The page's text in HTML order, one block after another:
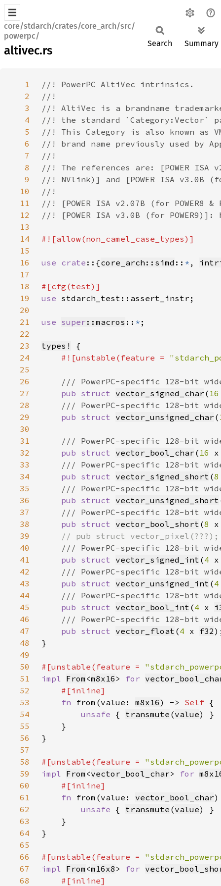
core/stdarch/crates/core_arch/src/
powerpc/
altivec.rs
Search Summary
1
2
3
4
5
6
7
8
9
10
11
12
13
14
15
16
use crate ::{core_arch::simd :: * ,
17
18
19
use
20
21
use super ::macros :: *
22
23
types!
24
#![unstable(feature =
25
26
27
pub struct vector_signed_char (
28
29
pub struct vector_unsigned_char (
30
31
32
pub struct vector_bool_char ( 16
33
34
pub struct vector_signed_short (
35
36
pub struct vector_unsigned_short
37
38
pub struct vector_bool_short (8
39
40
41
pub struct vector_signed_int (4
42
43
pub struct vector_unsigned_int (
44
45
pub struct vector_bool_int (4 x
46
47
pub struct vector_float (4 x f32
48
49
50
#[unstable(feature =
51
impl From <m8x16 > for
52
53
fn from(value: m8x16) -> Self
54
unsafe { transmute (value
55
56
57
58
#[unstable(feature =
59
impl From <vector_bool_char> for
60
61
fn from(value: vector_bool_char
62
unsafe { transmute (value
63
64
65
66
#[unstable(feature =
67
impl From <m16x8 > for
68